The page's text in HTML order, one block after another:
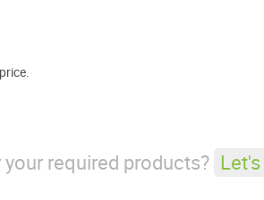
required products?